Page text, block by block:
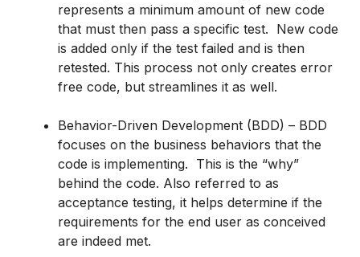
represents a minimum amount of new code
that must then pass a specific test. New code
is added only if the test failed and is then
retested. This process not only creates error
free code, but streamlines it as well.
Behavior-Driven Development (BDD) – BDD
focuses on the business behaviors that the
code is implementing. This is the “why”
behind the code. Also referred to as
acceptance testing, it helps determine if the
requirements for the end user as conceived
are indeed met.